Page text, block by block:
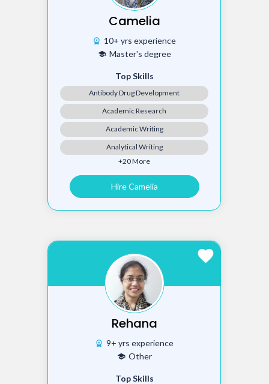
Camelia
workspace_premium 10+ yrs experience
school Master's degree
Top Skills
Antibody Drug Development
Academic Research
Academic Writing
Analytical Writing
+20 More
Hire Camelia
favorite
Rehana
workspace_premium 9+ yrs experience
school Other
Top Skills